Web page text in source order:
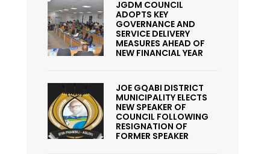
JGDM COUNCIL
ADOPTS KEY
GOVERNANCE AND
SERVICE DELIVERY
MEASURES AHEAD OF
NEW FINANCIAL YEAR
JOE GQABI DISTRICT
MUNICIPALITY ELECTS
NEW SPEAKER OF
COUNCIL FOLLOWING
RESIGNATION OF
FORMER SPEAKER